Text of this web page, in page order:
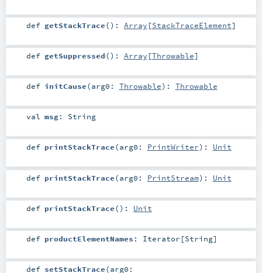
def getStackTrace() : Array [StackTraceElement]
def getSuppressed() : Array [Throwable]
def initCause(arg0: Throwable) : Throwable
val msg: String
def printStackTrace(arg0: PrintWriter) : Unit
def printStackTrace(arg0: PrintStream) : Unit
def printStackTrace() : Unit
def productElementNames : Iterator [String]
def setStackTrace(arg0: